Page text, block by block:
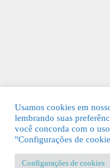
Usamos cookies em
lembrando suas
você concorda com o
"Configurações de
Configurações de cookies